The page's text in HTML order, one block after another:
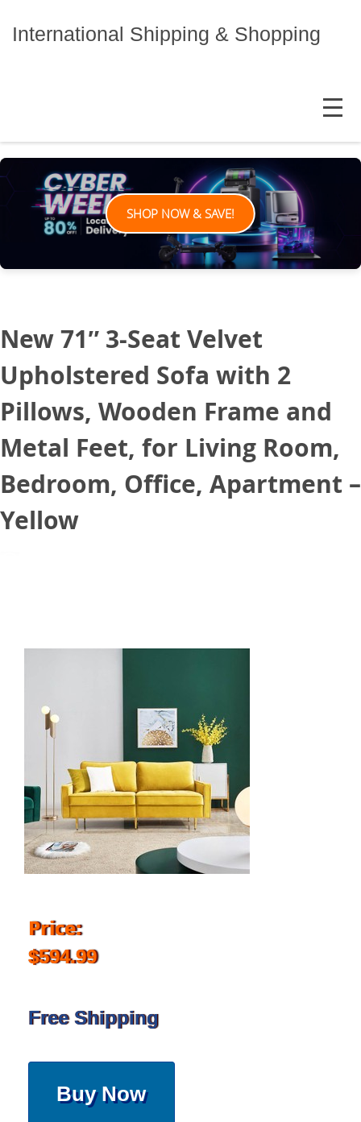
International Shipping & Shopping
MENU
SHOP NOW & SAVE!
New 71″ 3-Seat Velvet
Upholstered Sofa with 2
Pillows, Wooden Frame and
Metal Feet, for Living Room,
Bedroom, Office, Apartment –
Yellow
Price:
$594.99
Free Shipping
Buy Now